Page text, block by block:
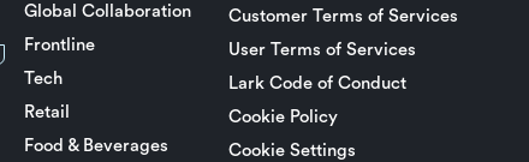
Global Collaboration
Frontline
Tech
Retail
Food & Beverages
Customer Terms of Services
User Terms of Services
Lark Code of Conduct
Cookie Policy
Cookie Settings